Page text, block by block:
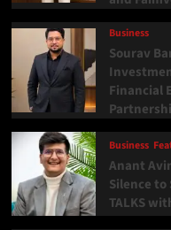
Business
Sourav
Financial
Business
Anant
Silence
TALKS